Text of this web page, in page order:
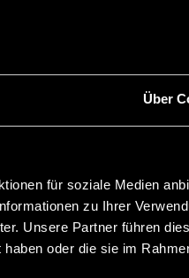
Über
für soziale Medien
zu Ihrer
Unsere Partner führen
oder die sie im
of the bar exam
to the bar in
2018 Doctoral studies in